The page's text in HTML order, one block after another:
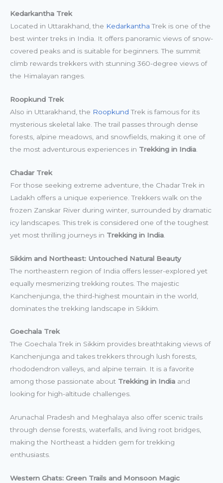
Kedarkantha Trek
Located in Uttarakhand, the KedarkanthaTrek is one of the
best winter treks in India. It offers panoramic views of snow-
covered peaks and is suitable for beginners. The summit
climb rewards trekkers with stunning 360-degree views of
the Himalayan ranges.
Roopkund Trek
Also in Uttarakhand, the RoopkundTrek is famous for its
mysterious skeletal lake. The trail passes through dense
forests, alpine meadows, and snowfields, making it one of
the most adventurous experiences in Trekking in India
Chadar Trek
For those seeking extreme adventure, the Chadar Trek in
Ladakh offers a unique experience. Trekkers walk on the
frozen Zanskar River during winter, surrounded by dramatic
icy landscapes. This trek is considered one of the toughest
yet most thrilling journeys in Trekking in India
Sikkim and Northeast: Untouched Natural Beauty
The northeastern region of India offers lesser-explored yet
equally mesmerizing trekking routes. The majestic
Kanchenjunga, the third-highest mountain in the world,
dominates the trekking landscape in Sikkim.
Goechala Trek
The Goechala Trek in Sikkim provides breathtaking views of
Kanchenjunga and takes trekkers through lush forests,
rhododendron valleys, and alpine terrain. It is a favorite
among those passionate about Trekking in India and
looking for high-altitude challenges.
Arunachal Pradesh and Meghalaya also offer scenic trails
through dense forests, waterfalls, and living root bridges,
making the Northeast a hidden gem for trekking
enthusiasts.
Western Ghats: Green Trails and Monsoon Magic